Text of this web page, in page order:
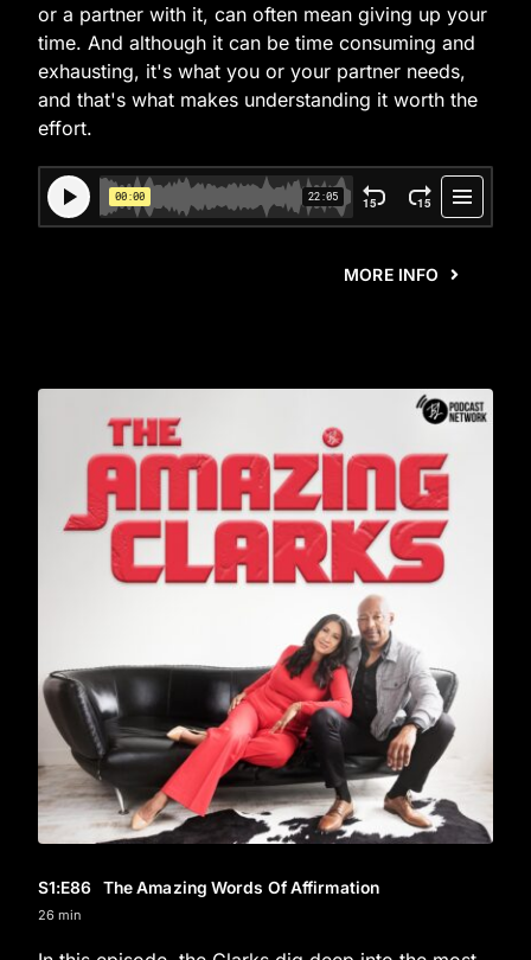
or a partner with it, can often mean giving up your
time. And although it can be time consuming and
exhausting, it's what you or your partner needs,
and that's what makes understanding it worth the
effort.
MORE INFO
S1:E86 The Amazing Words Of Affirmation
26 min